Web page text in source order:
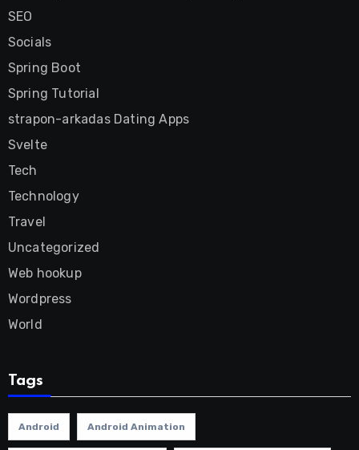
SEO
Socials
Spring Boot
Spring Tutorial
strapon-arkadas Dating Apps
Svelte
Tech
Technology
Travel
Uncategorized
Web hookup
Wordpress
World
Tags
Android Android Animation